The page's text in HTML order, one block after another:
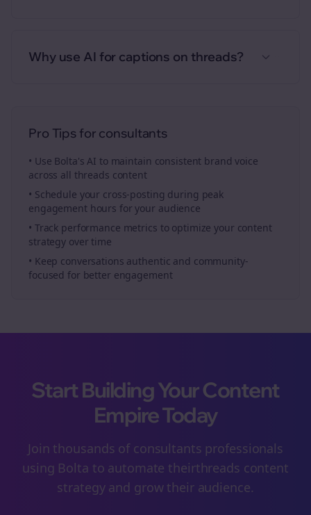
Why use AI for captions on threads?
Pro Tips for consultants
• Use Bolta's AI to maintain consistent brand voice
across all threads content
• Schedule your cross-posting during peak
engagement hours for your audience
• Track performance metrics to optimize your content
strategy over time
• Keep conversations authentic and community-
focused for better engagement
Start Building Your Content
Empire Today
Join thousands of consultants professionals
using Bolta to automate theirthreads content
strategy and grow their audience.